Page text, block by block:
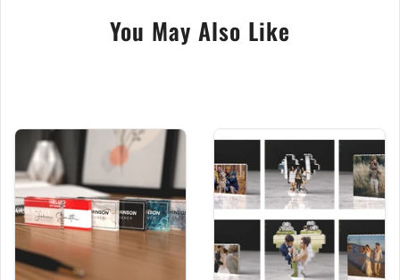
central England workshop by true craftsmen. This
to your liking, simply choose your favoured design
and fill in the details needed in the boxes provided
above.
We digitally UV print all our slate door numbers,
which leaves your design with an excellent vibrant
white finish. UV printing is superior to laser engraving
You May Also Like